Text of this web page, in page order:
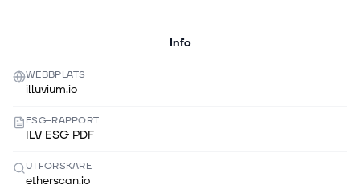
Info
WEBBPLATS
illuvium.io
ESG-RAPPORT
ILV ESG PDF
UTFORSKARE
etherscan.io